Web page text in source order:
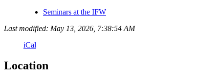
Seminars at the IFW
Last modified: May 13, 2026, 7:38:54 AM
iCal
Location